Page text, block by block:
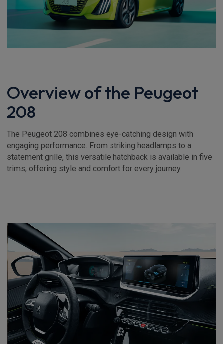
Overview of the Peugeot
208
The Peugeot 208 combines eye-catching design with
engaging performance. From striking headlamps to a
statement grille, this versatile hatchback is available in five
trims, offering style and comfort for every journey.